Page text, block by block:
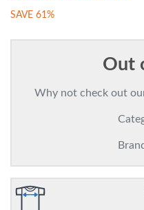
SAVE 61%
Out
Why not check out